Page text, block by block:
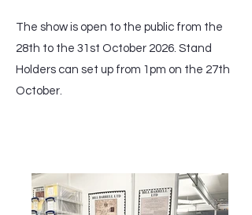
The show is open to the public from the
28th to the 31st October 2026. Stand
Holders can set up from 1pm on the 27th
October.